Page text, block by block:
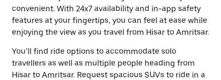
convenient. With 24x7 availability and in-app safety
features at your fingertips, you can feel at ease while
enjoying the view as you travel from Hisar to Amritsar.
You’ll find ride options to accommodate solo
travellers as well as multiple people heading from
Hisar to Amritsar. Request spacious SUVs to ride in a